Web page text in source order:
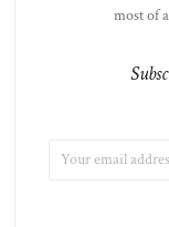
most of
ADDRESS: